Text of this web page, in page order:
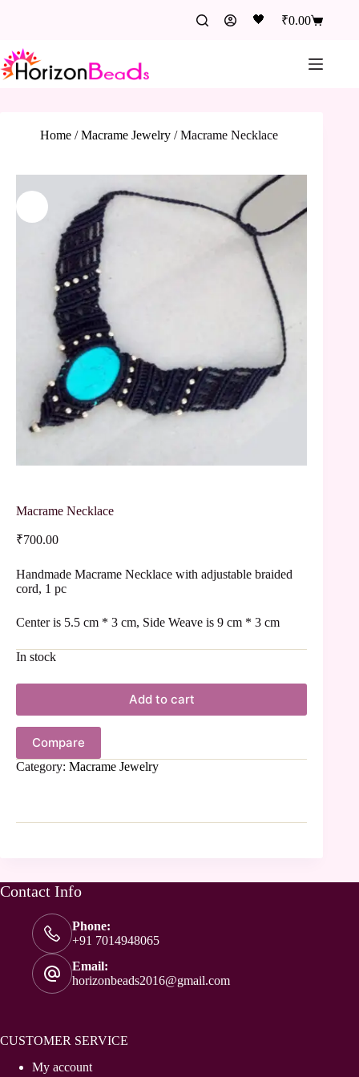
🖤 ₹0.00
Home /Macrame Jewelry /Macrame Necklace
Macrame Necklace
₹700.00
Handmade Macrame Necklace with adjustable braided
cord, 1 pc
Center is 5.5 cm * 3 cm, Side Weave is 9 cm * 3 cm
In stock
Add to cart
Compare
Category: Macrame Jewelry
Contact Info
Phone:
+91 7014948065
Email:
horizonbeads2016@gmail.com
CUSTOMER SERVICE
My account